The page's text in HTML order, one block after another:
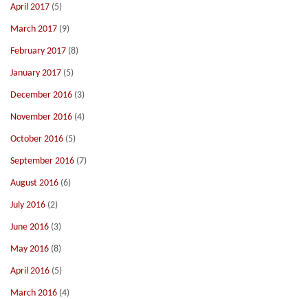
April 2017 (5)
March 2017 (9)
February 2017 (8)
January 2017 (5)
December 2016 (3)
November 2016 (4)
October 2016 (5)
September 2016 (7)
August 2016 (6)
July 2016 (2)
June 2016 (3)
May 2016 (8)
April 2016 (5)
March 2016 (4)